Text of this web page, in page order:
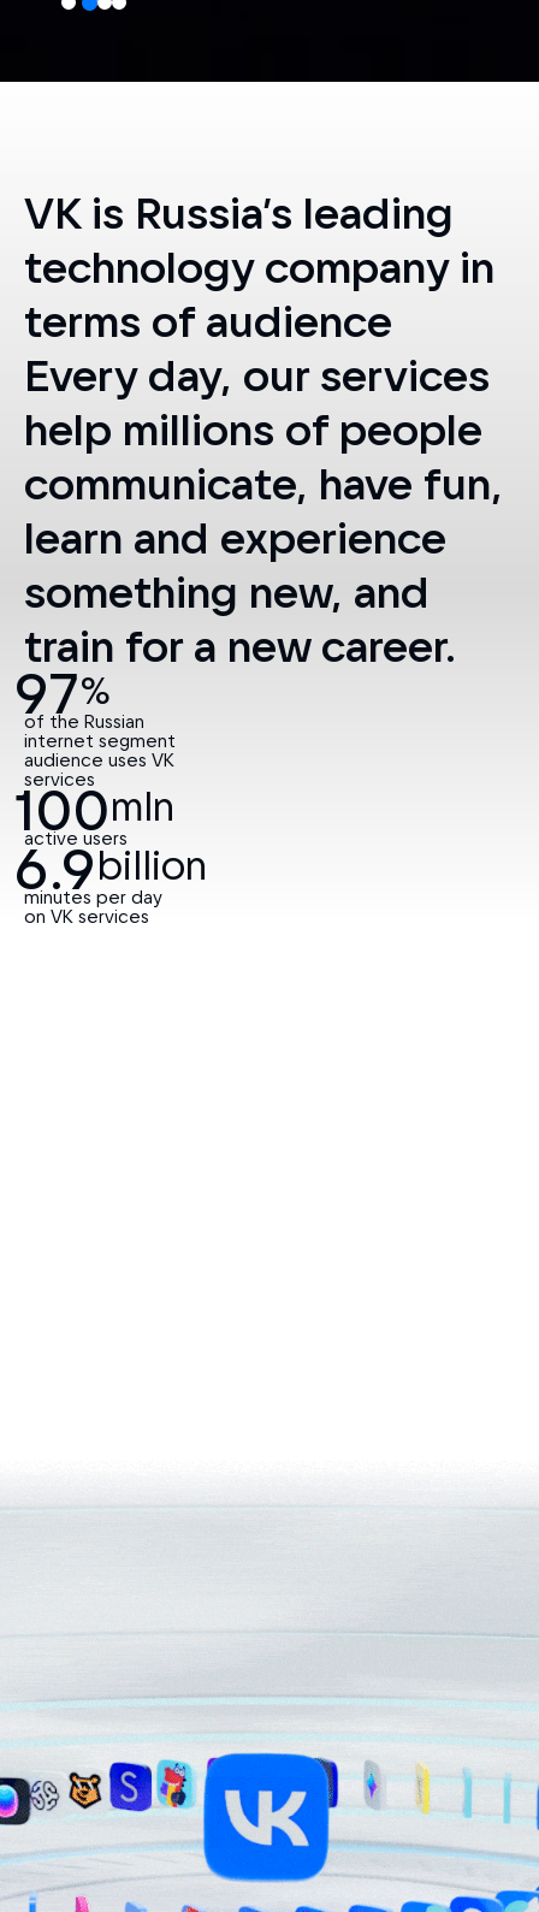
VK is Russia’s leading
terms of audience
Every day, our services
help millions of people
communicate, have fun,
learn and experience
something new,and
train for a new career.
97%
of the Russian
audience uses VK
services
100
active users
6.9billion
minutes per day
on VK services